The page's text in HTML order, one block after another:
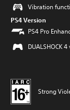
Vibration
PS4 Version
PS4 Pro
DUALSHOCK
Strong